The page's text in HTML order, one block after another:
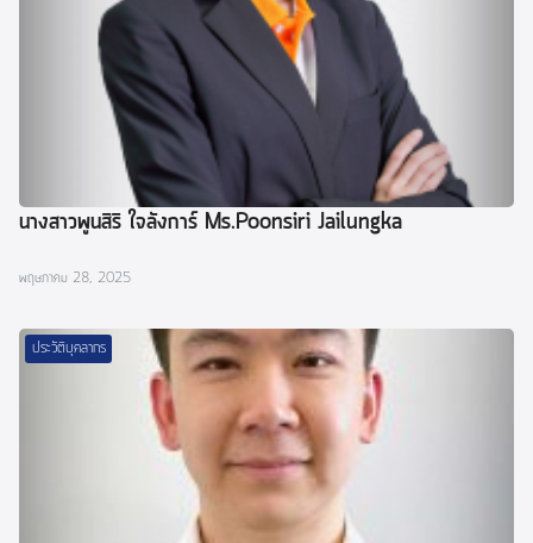
นางสาวพูนสิริ ใจลังการ์ Ms.Poonsiri Jailungka
พฤษภาคม 28, 2025
ประวัติบุคลากร